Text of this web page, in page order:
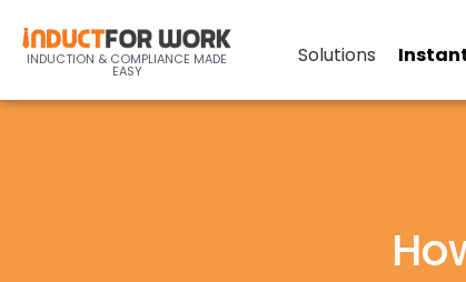
INDUCTION & COMPLIANCE MADE
EASY
Solutions